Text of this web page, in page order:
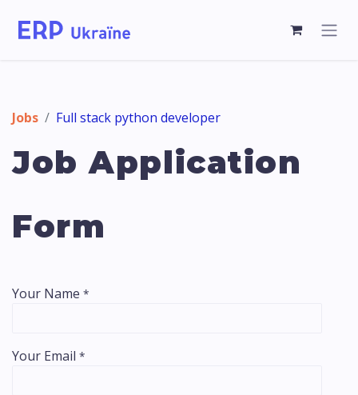
Jobs Full stack python developer
Job Application
Form
Your Name *
Your Email *